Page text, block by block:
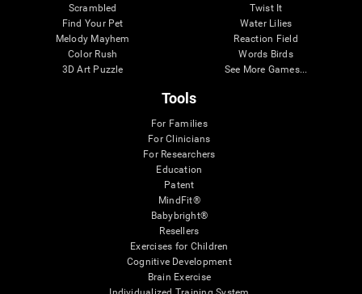
Scrambled
Find Your Pet
Melody Mayhem
Color Rush
3D Art Puzzle
Twist It
Water Lilies
Reaction Field
Words Birds
See More Games...
Tools
For Families
For Clinicians
For Researchers
Education
Patent
MindFit®
Babybright®
Resellers
Exercises for Children
Cognitive Development
Brain Exercise